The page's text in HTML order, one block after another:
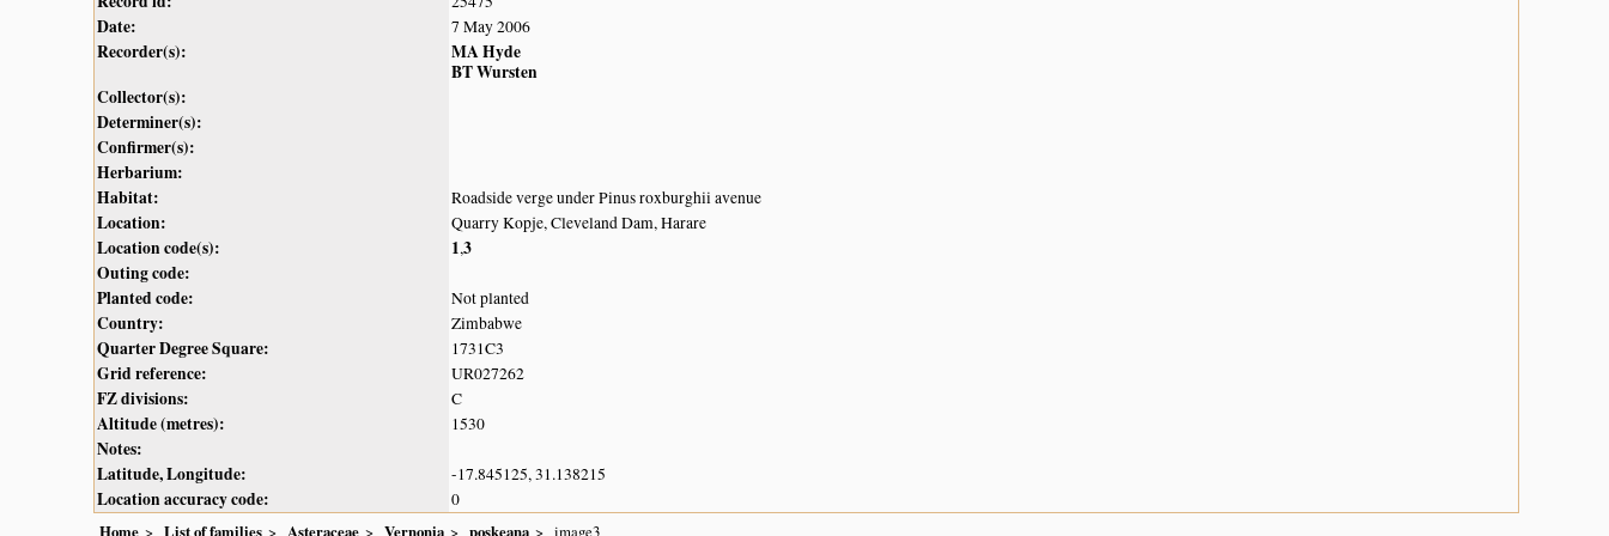
Date: 7 May 2006
Recorder(s):
MA Hyde
BT Wursten
Collector(s):
Determiner(s):
Confirmer(s):
Herbarium:
Habitat:
Roadside verge under Pinus roxburghii avenue
Location: Quarry Kopje, Cleveland Dam, Harare
Location code(s): 1,3
Outing code:
Planted code:
Not planted
Country: Zimbabwe
Quarter Degree Square: 1731C3
Grid reference: UR027262
FZ divisions: C
Altitude (metres): 1530
Notes:
Latitude, Longitude:
-17.845125, 31.138215
Location accuracy code:
0
Home
List of families Asteraceae Vernonia poskeana image3